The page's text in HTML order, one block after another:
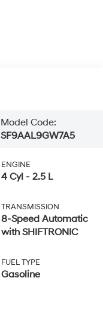
Model Code:
SF9AAL9GW7A5
ENGINE
4 Cyl - 2.5 L
TRANSMISSION
8-Speed Automatic
with SHIFTRONIC
FUEL TYPE
Gasoline